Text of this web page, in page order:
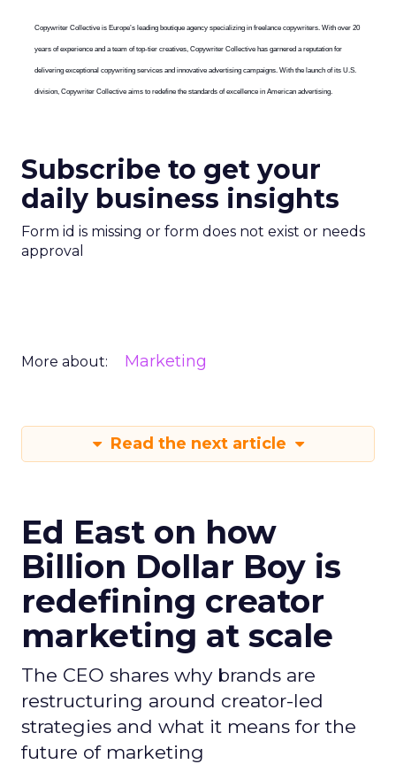
Copywriter Collective is Europe’s leading boutique agency specializing in freelance copywriters. With over 20
years of experience and a team of top-tier creatives, Copywriter Collective has garnered a reputation for
delivering exceptional copywriting services and innovative advertising campaigns. With the launch of its U.S.
division, Copywriter Collective aims to redefine the standards of excellence in American advertising.
Subscribe to get your
daily business insights
Form id is missing or form does not exist or needs
approval
More about: Marketing
Read the next article
Ed East on how
Billion Dollar Boy is
redefining creator
marketing at scale
The CEO shares why brands are
restructuring around creator-led
strategies and what it means for the
future of marketing